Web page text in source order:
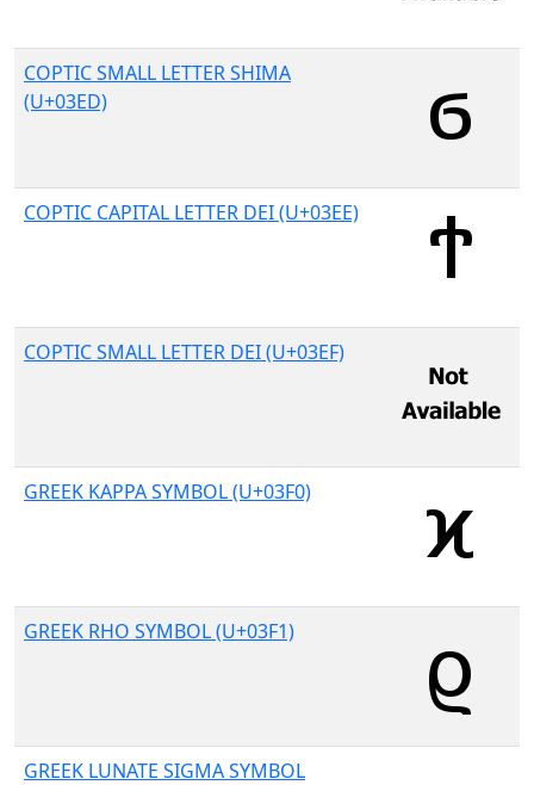
COPTIC SMALL LETTER SHIMA
(U+03ED)
COPTIC CAPITAL LETTER DEI (U+03EE)
COPTIC SMALL LETTER DEI (U+03EF)
GREEK KAPPA SYMBOL (U+03F0)
GREEK RHO SYMBOL (U+03F1)
GREEK LUNATE SIGMA SYMBOL